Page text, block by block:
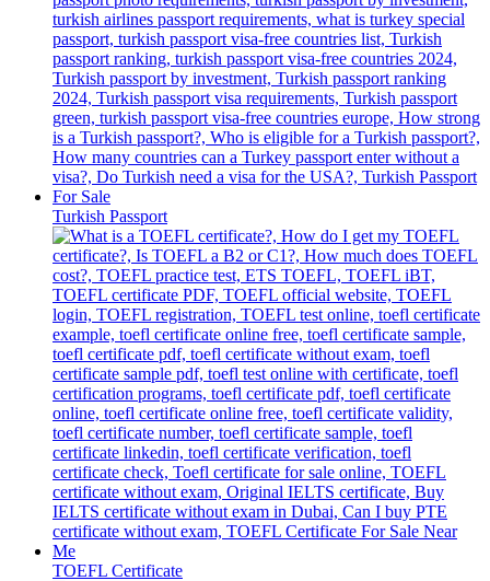
Turkish Passport
TOEFL Certificate